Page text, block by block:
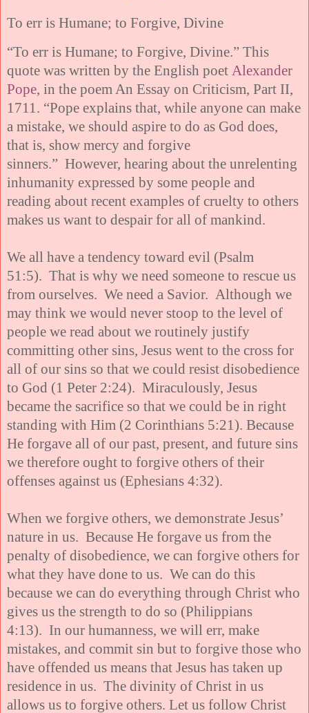
To err is Humane; to Forgive, Divine
“To err is Humane; to Forgive, Divine.” This
quote was written by the English poet Alexander
Pope, in the poem An Essay on Criticism, Part II,
1711. “Pope explains that, while anyone can make
a mistake, we should aspire to do as God does,
that is, show mercy and forgive
sinners.” However, hearing about the unrelenting
inhumanity expressed by some people and
reading about recent examples of cruelty to others
makes us want to despair for all of mankind.
We all have a tendency toward evil (Psalm
51:5). That is why we need someone to rescue us
from ourselves. We need a Savior. Although we
may think we would never stoop to the level of
people we read about we routinely justify
committing other sins, Jesus went to the cross for
all of our sins so that we could resist disobedience
to God (1 Peter 2:24). Miraculously, Jesus
became the sacrifice so that we could be in right
standing with Him (2 Corinthians 5:21). Because
He forgave all of our past, present, and future sins
we therefore ought to forgive others of their
offenses against us (Ephesians 4:32).
When we forgive others, we demonstrate Jesus’
nature in us. Because He forgave us from the
penalty of disobedience, we can forgive others for
what they have done to us. We can do this
because we can do everything through Christ who
gives us the strength to do so (Philippians
4:13). In our humanness, we will err, make
mistakes, and commit sin but to forgive those who
have offended us means that Jesus has taken up
residence in us. The divinity of Christ in us
allows us to forgive others. Let us follow Christ